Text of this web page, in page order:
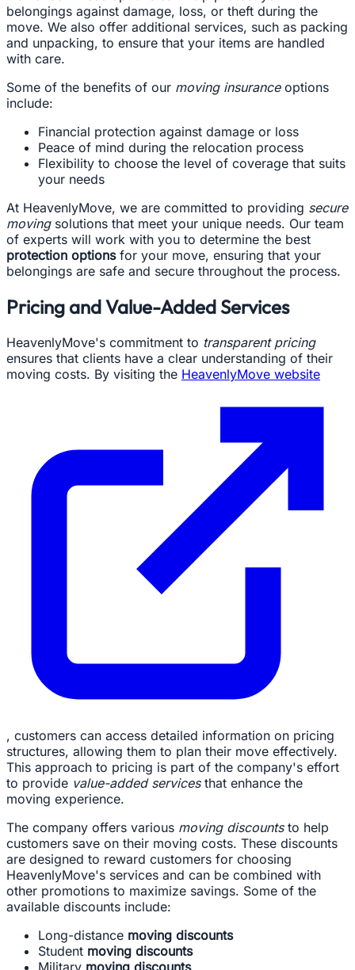
belongings against damage, loss, or theft during the
move. We also offer additional services, such as packing
and unpacking, to ensure that your items are handled
with care.
Some of the benefits of our moving insuranceoptions
include:
Financial protection against damage or loss
Peace of mind during the relocation process
Flexibility to choose the level of coverage that suits
your needs
At HeavenlyMove, we are committed to providing secure
movingsolutions that meet your unique needs. Our team
of experts will work with you to determine the best
protection optionsfor your move, ensuring that your
belongings are safe and secure throughout the process.
Pricing and Value-Added Services
HeavenlyMove's commitment to transparent pricing
ensures that clients have a clear understanding of their
moving costs. By visiting the HeavenlyMove website
, customers can access detailed information on pricing
structures, allowing them to plan their move effectively.
This approach to pricing is part of the company's effort
to provide value-added servicesthat enhance the
moving experience.
The company offers various moving discountsto help
customers save on their moving costs. These discounts
are designed to reward customers for choosing
HeavenlyMove's services and can be combined with
other promotions to maximize savings. Some of the
available discounts include:
Long-distance moving discounts
Student moving discounts
Military moving discounts